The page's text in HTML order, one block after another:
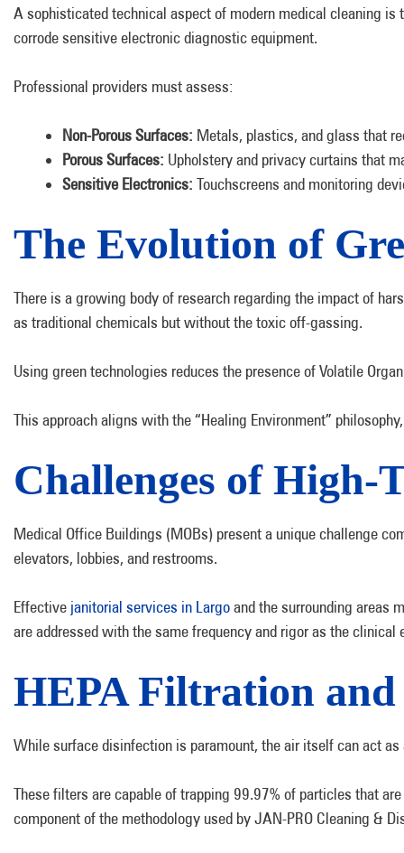
A sophisticated technical aspect of modern medical cleaning
corrode sensitive electronic diagnostic equipment.
Professional providers must assess:
Non-Porous Surfaces: Metals, plastics, and glass that
Porous Surfaces: Upholstery and privacy curtains that
Sensitive Electronics: Touchscreens and monitoring
The Evolution of
There is a growing body of research regarding the impact of
as traditional chemicals but without the toxic off-gassing.
Using green technologies reduces the presence of Volatile
This approach aligns with the “Healing Environment”
Challenges of
Medical Office Buildings (MOBs) present a unique challenge
elevators, lobbies, and restrooms.
Effective janitorial services in Largoand the surrounding areas
are addressed with the same frequency and rigor as the clinical
HEPA Filtration
While surface disinfection is paramount, the air itself can act
These filters are capable of trapping 99.97% of particles that
component of the methodology used by JAN-PRO Cleaning &